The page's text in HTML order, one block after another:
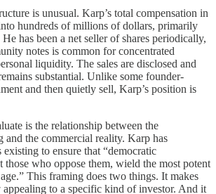
is unusual. Karp’s total compensation in
hundreds of millions of dollars, primarily
has been a net seller of shares periodically,
notes is common for concentrated
liquidity. The sales are disclosed and
substantial. Unlike some founder-
and then quietly sell, Karp’s position is
is the relationship between the
and the commercial reality. Karp has
to ensure that “democratic
those who oppose them, wield the most potent
This framing does two things. It makes
to a specific kind of investor. And it